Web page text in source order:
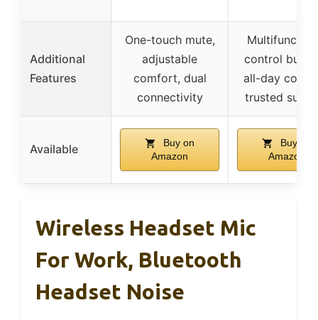
Additional
Features
One-touch mute,
adjustable
comfort, dual
connectivity
control
all-day
trusted
Available
Buy on
Amazon
Buy on
Amazon
Wireless Headset Mic
For Work, Bluetooth
Headset Noise